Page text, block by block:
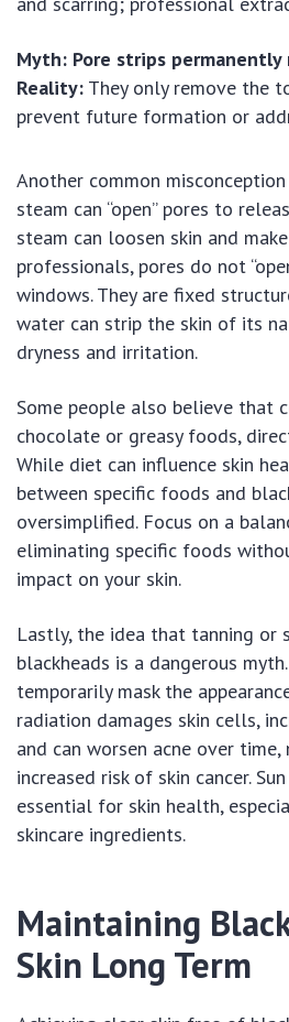
Myth: Pore strips permanently
Reality: They only remove the
prevent future formation or
Another common
steam can “open” pores to
steam can loosen skin and
professionals, pores do not
windows. They are fixed
water can strip the skin of its
dryness and irritation.
Some people also believe that
chocolate or greasy foods,
While diet can influence skin
between specific foods and
oversimplified. Focus on a
eliminating specific foods
impact on your skin.
Lastly, the idea that tanning or
blackheads is a dangerous
temporarily mask the
radiation damages skin cells,
and can worsen acne over
increased risk of skin cancer.
essential for skin health,
skincare ingredients.
Maintaining
Skin Long Term